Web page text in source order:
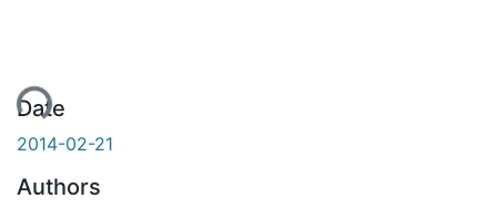
Date
2014-02-21
Authors